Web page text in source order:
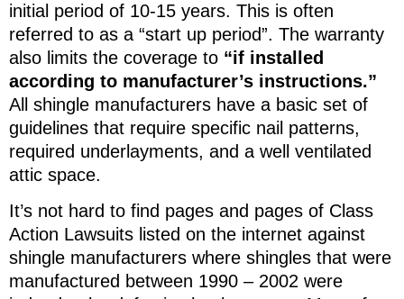
initial period of 10-15 years. This is often
referred to as a “start up period”. The warranty
also limits the coverage to “if installed
according to manufacturer’s instructions.”
All shingle manufacturers have a basic set of
guidelines that require specific nail patterns,
required underlayments, and a well ventilated
attic space.
It’s not hard to find pages and pages of Class
Action Lawsuits listed on the internet against
shingle manufacturers where shingles that were
manufactured between 1990 – 2002 were